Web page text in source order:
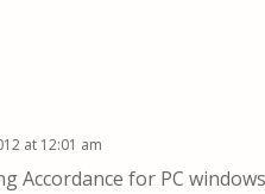
at 12:01 am
Accordance for PC